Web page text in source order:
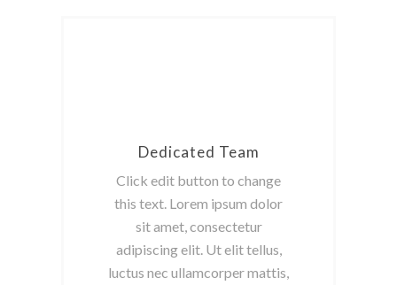
Dedicated Team
Click edit button to change
this text. Lorem ipsum dolor
sit amet, consectetur
adipiscing elit. Ut elit tellus,
luctus nec ullamcorper mattis,